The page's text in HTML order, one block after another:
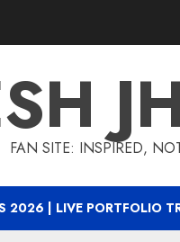
FAN SITE: INSPIRED,
2026 | LIVE PORTFOLIO